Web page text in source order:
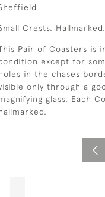
Crests. Hallmarked.
Pair of Coasters is
except for
in the chases
only through a
glass. Each